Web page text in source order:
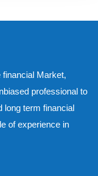
financial Market,
professional to
long term financial
of experience in